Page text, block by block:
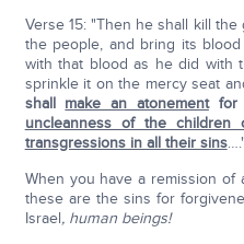
Verse 15: "Then he shall kill
the people, and bring its
with that blood as he did with
sprinkle it on the mercy seat
shall make an atonementfor
uncleanness of the
transgressions in all their sins
When you have a remission of
these are the sins for
Israel, human beings!